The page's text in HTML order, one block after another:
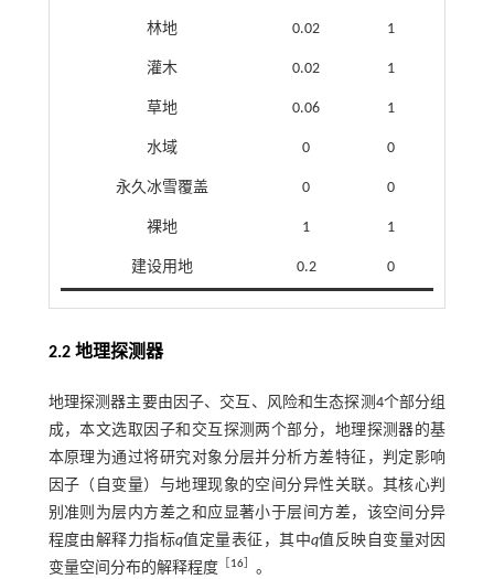
林地 0.02 1
灌木 0.02 1
草地 0.06 1
水域 0 0
永久冰雪覆盖 0 0
裸地 1 1
建设用地 0.2 0
2.2 地理探测器
地理探测器主要由因子、交互、风险和生态探测4个部分组
成，本文选取因子和交互探测两个部分，地理探测器的基
本原理为通过将研究对象分层并分析方差特征，判定影响
因子（自变量）与地理现象的空间分异性关联。其核心判
别准则为层内方差之和应显著小于层间方差，该空间分异
程度由解释力指标q值定量表征，其中q值反映自变量对因
变量空间分布的解释程度［ 16］ 。